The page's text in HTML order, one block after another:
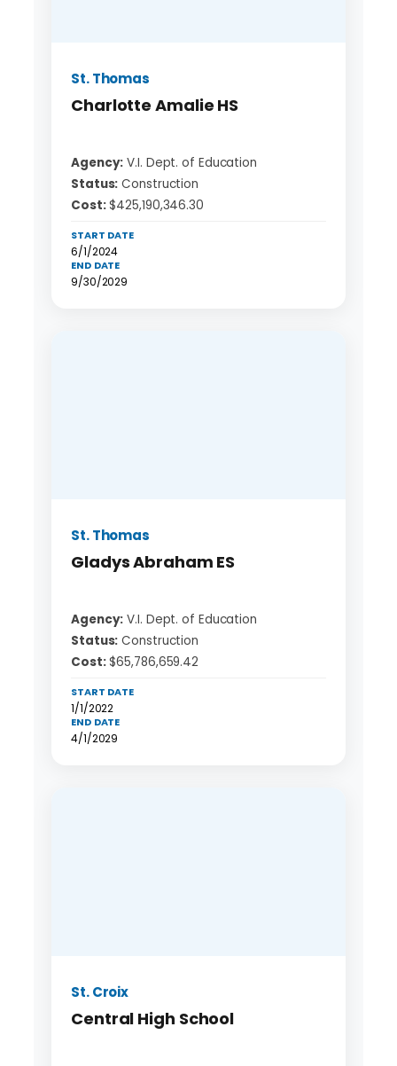
St. Thomas
Charlotte Amalie HS
Agency: V.I. Dept. of Education
Status: Construction
Cost:$425,190,346.30
START DATE
6/1/2024
END DATE
9/30/2029
St. Thomas
Gladys Abraham ES
Agency: V.I. Dept. of Education
Status: Construction
Cost:$65,786,659.42
START DATE
1/1/2022
END DATE
4/1/2029
St. Croix
Central High School